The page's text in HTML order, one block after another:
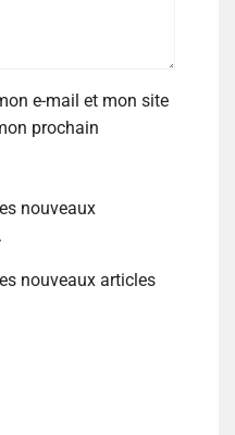
e-mail et mon site
prochain
nouveaux
nouveaux articles